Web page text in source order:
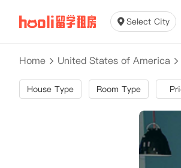
Select City
Home United States of America
House Type Room Type